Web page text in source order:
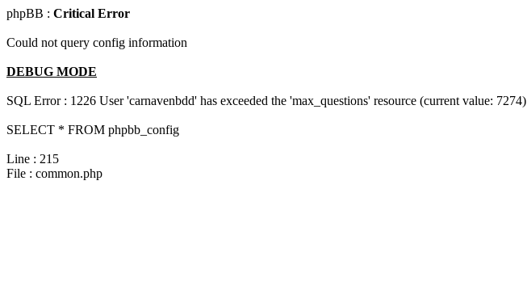
phpBB : Critical Error
Could not query config information
DEBUG MODE
SQL Error : 1226 User 'carnavenbdd' has exceeded the 'max_questions' resource (current value: 7274)
SELECT * FROM phpbb_config
Line : 215
File : common.php